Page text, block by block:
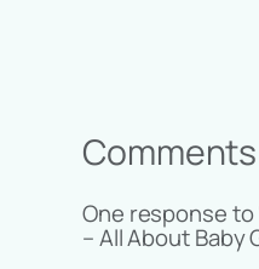
Comments
One response to
– All About Baby